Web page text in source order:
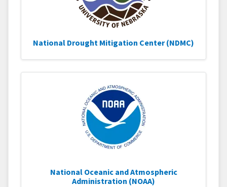
National Drought Mitigation Center (NDMC)
National Oceanic and Atmospheric
Administration (NOAA)